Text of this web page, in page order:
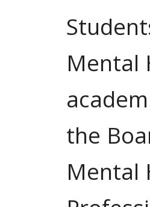
Mental
the
Mental